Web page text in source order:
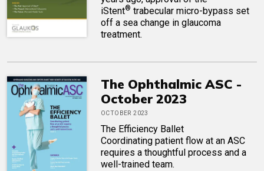
iStent® trabecular micro-bypass set
off a sea change in glaucoma
treatment.
The Ophthalmic ASC -
October 2023
OCTOBER 2023
The Efficiency Ballet
Coordinating patient flow at an ASC
requires a thoughtful process and a
well-trained team.